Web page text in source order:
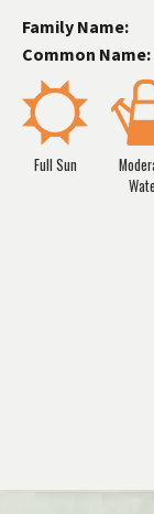
Family Name:
Common Name:
Full Sun